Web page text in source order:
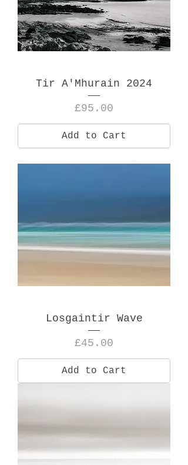
Tir A'Mhurain 2024
Price
£95.00
Add to Cart
Losgaintir Wave
Price
£45.00
Add to Cart